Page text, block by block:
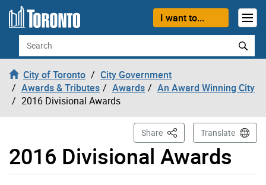
Skip to content
I want to...
Search
City of Toronto
City Government
Awards & Tributes
Awards
An Award Winning City
2016 Divisional Awards
2016 Divisional Awards
Share This PageTranslate